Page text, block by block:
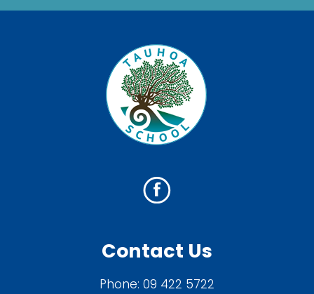
Contact Us
Phone: 09 422 5722